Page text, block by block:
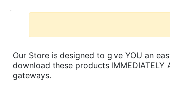
Our Store is designed to give YOU an
download these products
gateways.